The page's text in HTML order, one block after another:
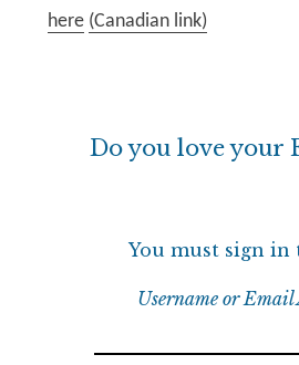
here (Canadian link)
Do you love your
You must sign in
Username or Email